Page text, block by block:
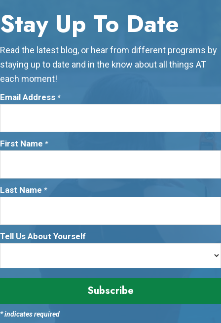
Stay Up To Date
Read the latest blog, or hear from different programs by
staying up to date and in the know about all things AT
each moment!
Email Address *
First Name *
Last Name *
Tell Us About Yourself
*indicates required